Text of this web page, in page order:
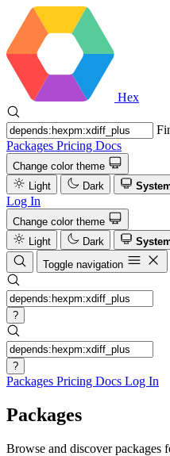
Hex
Packages Pricing Docs
Change color theme
Light
Dark
Log In
Change color theme
Light
Dark
Toggle navigation
?
?
Packages Pricing Docs Log In
Packages
Browse and discover packages